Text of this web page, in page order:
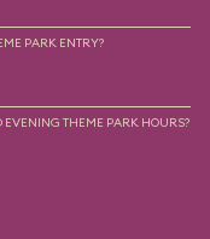
PARK ENTRY?
EVENING THEME PARK HOURS?